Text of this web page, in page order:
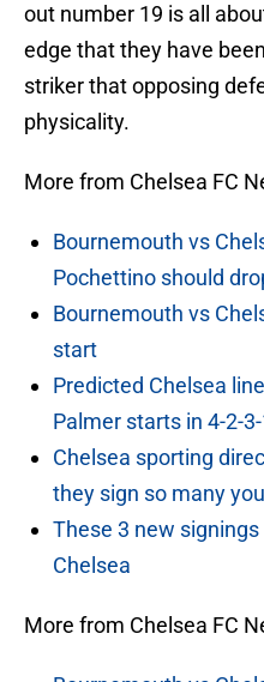
out number 19 is all
edge that they have
striker that opposing
physicality.
More from Chelsea FC
Bournemouth vs
Pochettino should
Bournemouth vs
start
Predicted Chelsea
Palmer starts in 4-2-3-
Chelsea sporting
they sign so many
These 3 new
Chelsea
More from Chelsea FC